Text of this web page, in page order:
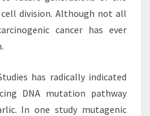
division. Although not all
cancer has ever
has radically indicated
DNA mutation pathway
In one study mutagenic